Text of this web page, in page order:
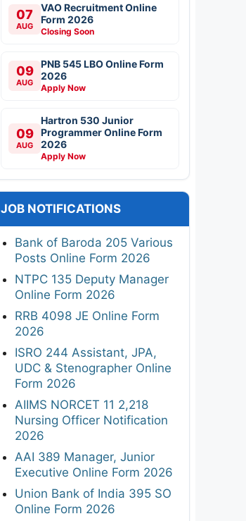
07
AUG
VAO Recruitment Online
Form 2026
Closing Soon
09
AUG
PNB 545 LBO Online Form
2026
Apply Now
09
AUG
Hartron 530 Junior
Programmer Online Form
2026
Apply Now
JOB NOTIFICATIONS
Bank of Baroda 205 Various
Posts Online Form 2026
NTPC 135 Deputy Manager
Online Form 2026
RRB 4098 JE Online Form
2026
ISRO 244 Assistant, JPA,
UDC & Stenographer Online
Form 2026
AIIMS NORCET 11 2,218
Nursing Officer Notification
2026
AAI 389 Manager, Junior
Executive Online Form 2026
Union Bank of India 395 SO
Online Form 2026